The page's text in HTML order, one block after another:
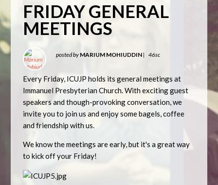
FRIDAY GENERAL
MEETINGS
posted by MARIUM MOHIUDDIN | 46sc
Every Friday, ICUJP holds its general meetings at
Immanuel Presbyterian Church. With exciting guest
speakers and though-provoking conversation, we
invite you to join us and enjoy some bagels, coffee
and friendship with us.
We know the meetings are early, but it's a great way
to kick off your Friday!